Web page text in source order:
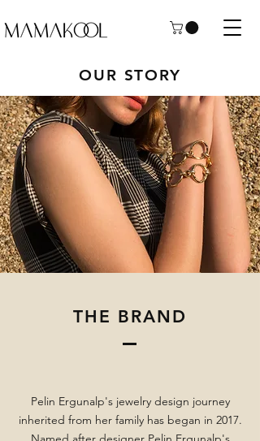
OUR STORY
THE BRAND
Pelin Ergunalp's jewelry design journey
inherited from her family has began in 2017.